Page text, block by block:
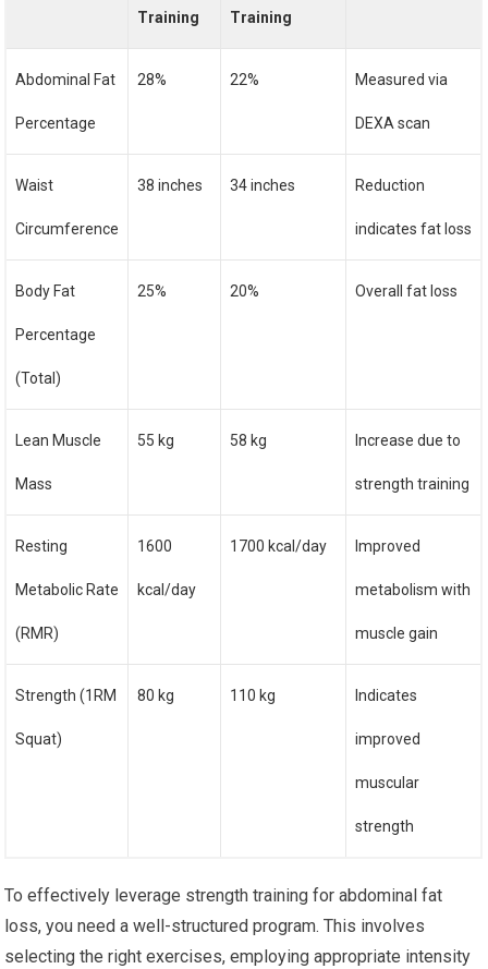
Training Training
Abdominal Fat
Percentage
28% 22% Measured via
DEXA scan
Waist
Circumference
38 inches 34 inches Reduction
indicates fat loss
Body Fat
Percentage
(Total)
25% 20% Overall fat loss
Lean Muscle
Mass
55 kg 58 kg Increase due to
strength training
Resting
Metabolic Rate
(RMR)
1600
kcal/day
1700 kcal/day Improved
metabolism with
muscle gain
Strength (1RM
Squat)
80 kg 110 kg Indicates
improved
muscular
strength
To effectively leverage strength training for abdominal fat
loss, you need a well-structured program. This involves
selecting the right exercises, employing appropriate intensity